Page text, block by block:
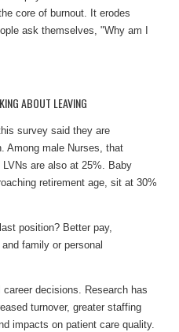
core of burnout. It erodes
ask themselves, "Why am I
ABOUT LEAVING
survey said they are
Among male Nurses, that
are also at 25%. Baby
retirement age, sit at 30%
position? Better pay,
family or personal
decisions. Research has
turnover, greater staffing
impacts on patient care quality.